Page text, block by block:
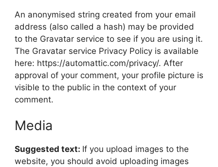
An anonymised string created from your email
address (also called a hash) may be provided
to the Gravatar service to see if you are using it.
The Gravatar service Privacy Policy is available
here: https://automattic.com/privacy/. After
approval of your comment, your profile picture is
visible to the public in the context of your
comment.
Media
Suggested text: If you upload images to the
website, you should avoid uploading images